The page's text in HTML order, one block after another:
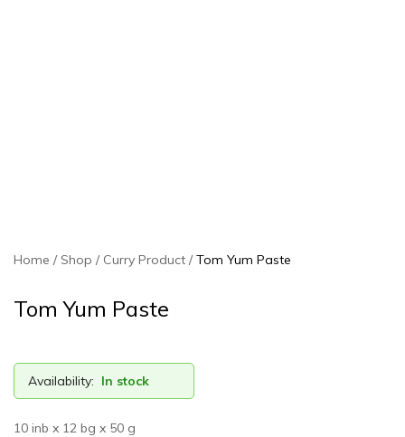
Home Shop Curry Product Tom Yum Paste
Tom Yum Paste
Availability: In stock
10 inb x 12 bg x 50 g